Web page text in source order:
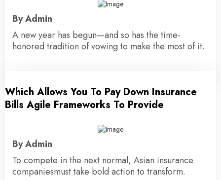
By Admin
A new year has begun—and so has the time-
honored tradition of vowing to make the most of it.
15 November 2023
Which Allows You To Pay Down Insurance
Bills Agile Frameworks To Provide
By Admin
To compete in the next normal, Asian insurance
companiesmust take bold action to transform.